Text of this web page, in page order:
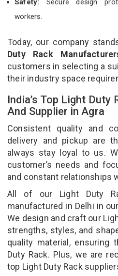
workers.
Today, our company
Duty Rack
customers in selecting a
their industry space
India’s Top Light
And Supplier in Agra
Consistent quality and
delivery and pickup are
always stay loyal to us.
customer’s needs and
and constant relationships
All of our Light Duty
manufactured in Delhi in
We design and craft our
strengths, styles, and
quality material, ensuring
Duty Rack. Plus, we are
top Light Duty Rack